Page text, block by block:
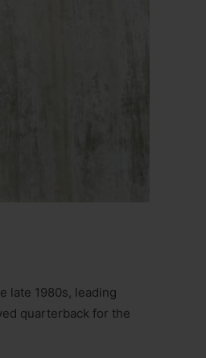
late 1980s, leading
quarterback for the